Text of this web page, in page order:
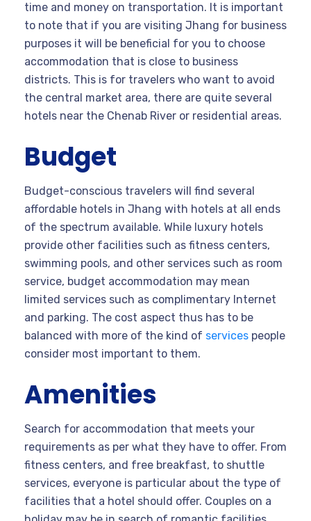
time and money on transportation. It is important
to note that if you are visiting Jhang for business
purposes it will be beneficial for you to choose
accommodation that is close to business
districts. This is for travelers who want to avoid
the central market area, there are quite several
hotels near the Chenab River or residential areas.
Budget
Budget-conscious travelers will find several
affordable hotels in Jhang with hotels at all ends
of the spectrum available. While luxury hotels
provide other facilities such as fitness centers,
swimming pools, and other services such as room
service, budget accommodation may mean
limited services such as complimentary Internet
and parking. The cost aspect thus has to be
balanced with more of the kind of services people
consider most important to them.
Amenities
Search for accommodation that meets your
requirements as per what they have to offer. From
fitness centers, and free breakfast, to shuttle
services, everyone is particular about the type of
facilities that a hotel should offer. Couples on a